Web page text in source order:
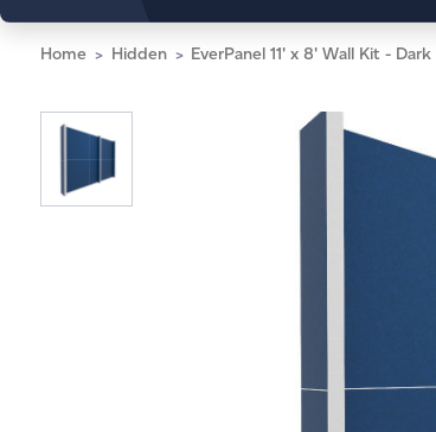
Home Hidden EverPanel 11' x 8' Wall Kit - Dark Blue SoundSorb With White